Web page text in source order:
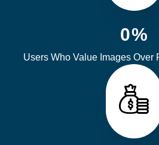
0%
Users Who Value Images Over